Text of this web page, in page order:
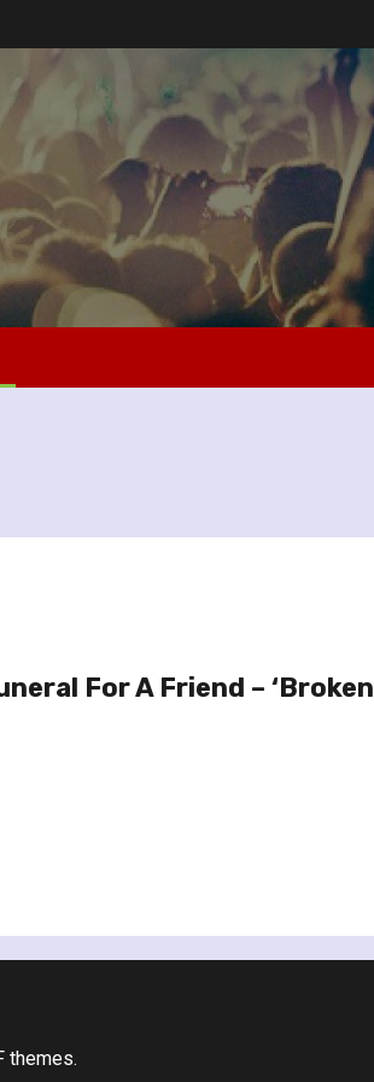
For A Friend – ‘Broken
themes.